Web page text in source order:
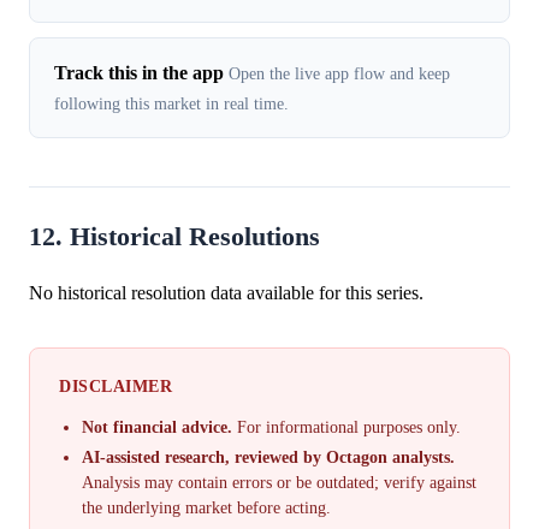
Track this in the app Open the live app flow and keep
following this market in real time.
12. Historical Resolutions
No historical resolution data available for this series.
DISCLAIMER
Not financial advice. For informational purposes only.
AI-assisted research, reviewed by Octagon analysts.
Analysis may contain errors or be outdated; verify against
the underlying market before acting.